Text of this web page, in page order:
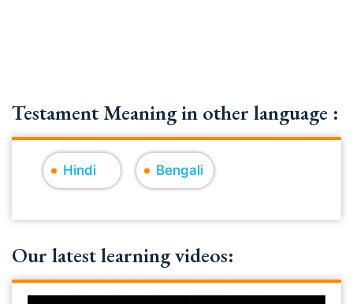
Testament Meaning in other language :
Hindi Bengali
Our latest learning videos: